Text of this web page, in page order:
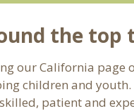
the top
our California page
children and
patient and